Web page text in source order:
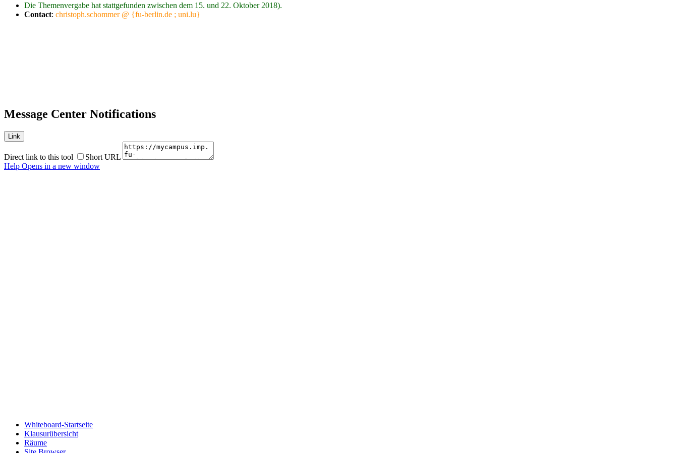
Die Themenvergabe hat stattgefunden zwischen dem 15. und 22. Oktober 2018).
Contact: christoph.schommer @ {fu-berlin.de ; uni.lu}
Message Center Notifications
Link
Direct link to this tool
Short URL
Help Opens in a new window
Whiteboard-Startseite
Klausurübersicht
Räume